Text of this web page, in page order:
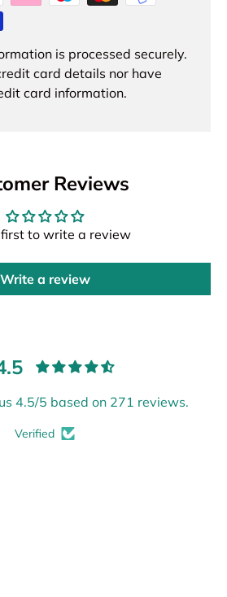
is processed securely.
card details nor have
card information.
Reviews
first to write a review
Write a review
4.5/5 based on 271 reviews.
Verified